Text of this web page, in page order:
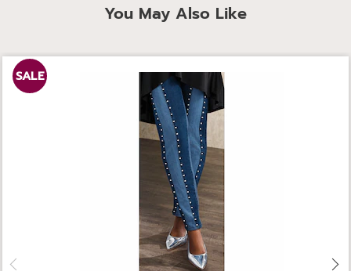
You May Also Like
SALE